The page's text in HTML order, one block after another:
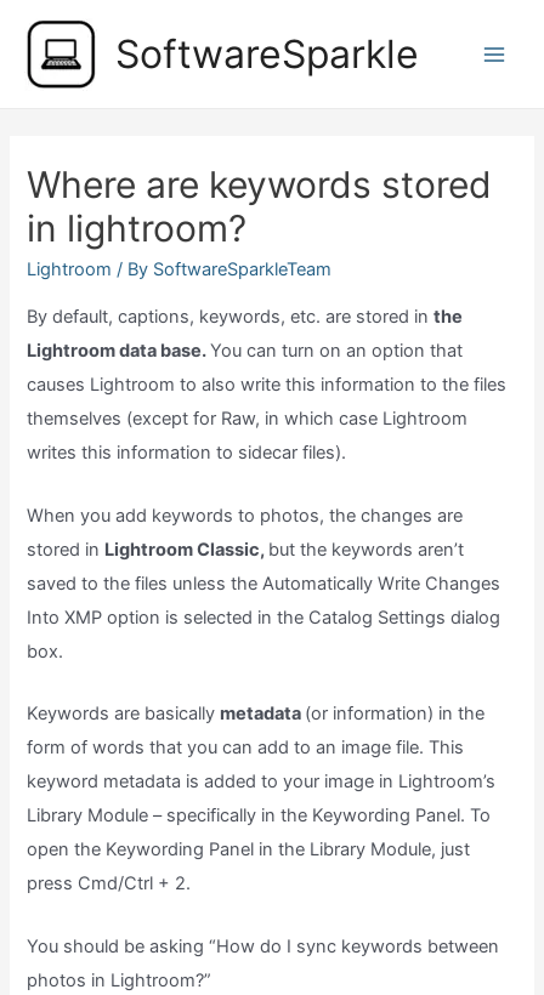
content
SoftwareSparkle
Where are keywords stored
in lightroom?
Lightroom / By SoftwareSparkleTeam
By default, captions, keywords, etc. are stored inthe
Lightroom data base.You can turn on an option that
causes Lightroom to also write this information to the files
themselves (except for Raw, in which case Lightroom
writes this information to sidecar files).
When you add keywords to photos, the changes are
stored in Lightroom Classic, but the keywords aren’t
saved to the files unless the Automatically Write Changes
Into XMP option is selected in the Catalog Settings dialog
box.
Keywords are basically metadata (or information) in the
form of words that you can add to an image file. This
keyword metadata is added to your image in Lightroom’s
Library Module – specifically in the Keywording Panel. To
open the Keywording Panel in the Library Module, just
press Cmd/Ctrl + 2.
You should be asking “How do I sync keywords between
photos in Lightroom?”